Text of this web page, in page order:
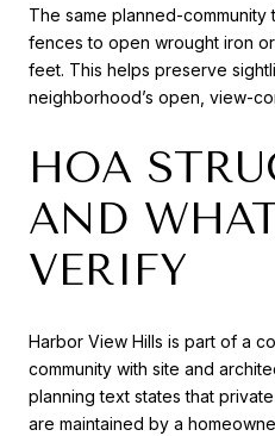
The same planned-community
fences to open wrought iron
feet. This helps preserve
neighborhood’s open, view-
HOA
AND
VERIFY
Harbor View Hills is part of a
community with site and
planning text states that
are maintained by a